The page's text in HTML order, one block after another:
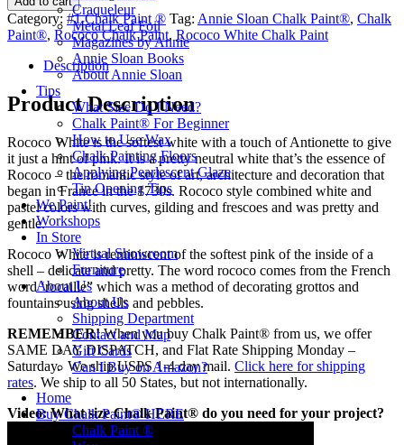
Craqueleur
Metal Leaf Foil
Magazines by Annie
Annie Sloan Books
About Annie Sloan
Tips
What Size Do I Need?
Chalk Paint® For Beginner
How to Use Wax
Chalk Painting Floors
Applying Pearlescent Glaze
Tin Opening Tips
We Paint!
Workshops
In Store
Virtual Showroom
Furniture
About Us
About Us
Shipping Department
Contact and Map
Gift Cards
Can I Buy on Amazon?
Home
Buy Chalk Paint® HERE
Chalk Paint ®
Chalk
Paint®
120ml
quantity
Category: #1 Chalk Paint ® Tag: Annie Sloan Chalk Paint®, Chalk
Paint®, Rococo Chalk Paint, Rococo White Chalk Paint
Description
Product Description
Rococo White is the softest white with a touch of Antionette to give
it just a hint of pink. It is a pretty neutral white that’s the essence of
Rococo – the romantic style of art, architecture and decoration that
began in France in the 1730s. Rococo style combined white and
pastel colors with curves, gilding and frescoes and was pretty and
gentle.
Rococo White is reminiscent of the softest pink of the inside of a
shell – delicate and pretty. The word rococo comes from the French
word ‘rocaille” which was a method of decorating grottos and
fountains using shells and pebbles.
REMEMBER!When you buy Chalk Paint® from us, we offer
SAME DAY DISPATCH, and Flat Rate Shipping Monday –
Saturday. We ship USPS 1-4 day mail. Click here for shipping
rates. We ship to all 50 States, but not internationally.
Video: What size Chalk Paint® do you need for your project?